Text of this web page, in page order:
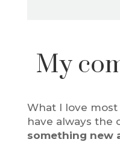
My
What I love
have always the
something new